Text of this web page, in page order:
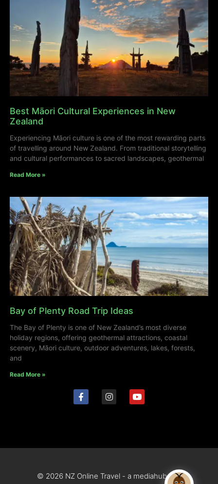
Best Māori Cultural Experiences in New
Zealand
Experiencing Māori culture is one of the most rewarding parts
of travelling around New Zealand. From traditional storytelling
and cultural performances to sacred landscapes, geothermal
Read More »
Bay of Plenty Road Trip Ideas
The Bay of Plenty is one of New Zealand’s most diverse
holiday regions, offering geothermal attractions, coastal
scenery, Māori culture, outdoor adventures, lakes, forests,
and
Read More »
© 2026 NZ Online Travel - a mediahub site